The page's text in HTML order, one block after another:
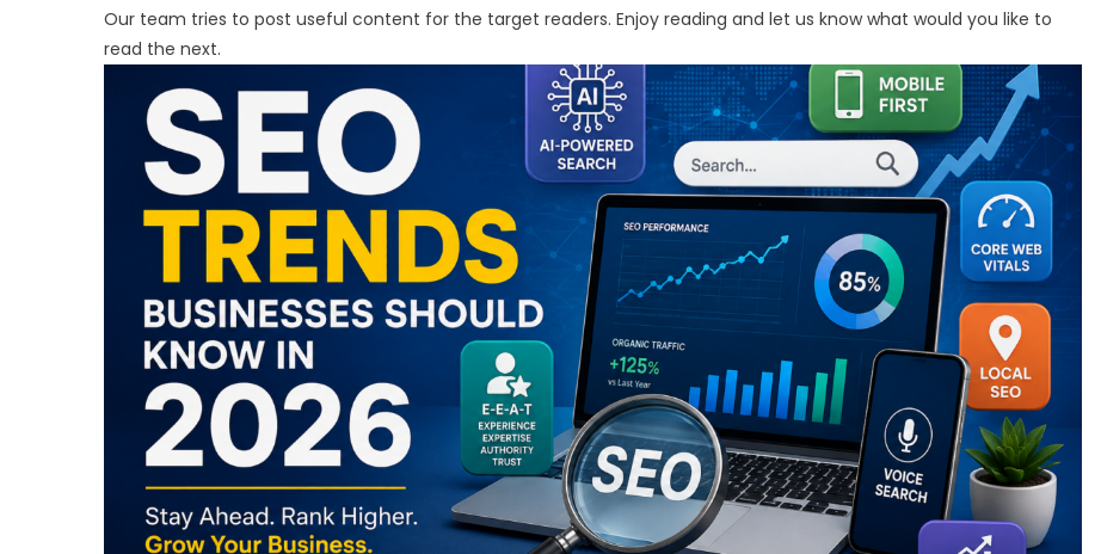
Our team tries to post useful content for the target readers. Enjoy reading and let us know what would you like to
read the next.